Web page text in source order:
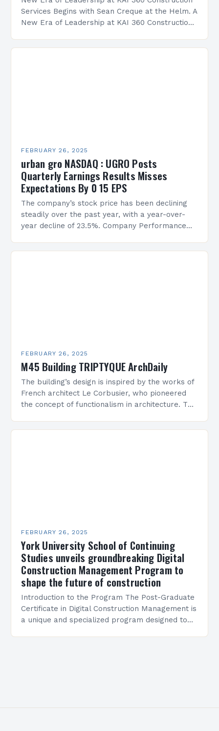
Services Begins with Sean Creque at the Helm. A
New Era of Leadership at KAI 360 Construction
FEBRUARY 26, 2025
urban gro NASDAQ : UGRO Posts
Quarterly Earnings Results Misses
Expectations By 0 15 EPS
The company’s stock price has been declining
steadily over the past year, with a year-over-
year decline of 23.5%. Company Performance
FEBRUARY 26, 2025
M45 Building TRIPTYQUE ArchDaily
The building’s design is inspired by the works of
French architect Le Corbusier, who pioneered
the concept of functionalism in architecture. The
FEBRUARY 26, 2025
York University School of Continuing
Studies unveils groundbreaking Digital
Construction Management Program to
shape the future of construction
Introduction to the Program The Post-Graduate
Certificate in Digital Construction Management is
a unique and specialized program designed to